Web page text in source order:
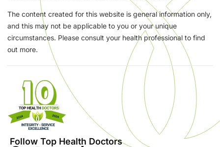
The content created for this website is general information only,
and this may not be applicable to you or your unique
circumstances. Please consult your health professional to find
out more.
Follow Top Health Doctors